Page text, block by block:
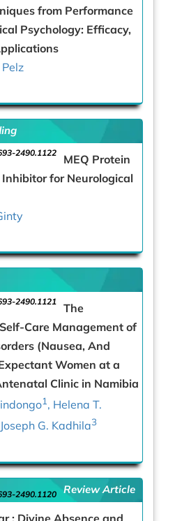
from Performance
Psychology: Efficacy,
2490.1122
MEQ Protein
Inhibitor for Neurological
2490.1121
The
Care Management of
(Nausea, And
Women at a
Clinic in Namibia
1 , Helena T.
G. Kadhila3
Review Article
2490.1120
: Divine Absence and